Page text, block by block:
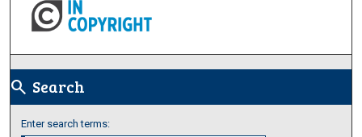
search Search
Enter search terms: